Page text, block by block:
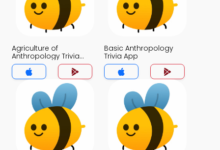
Agriculture of
Anthropology Trivia
App
Basic Anthropology
Trivia App